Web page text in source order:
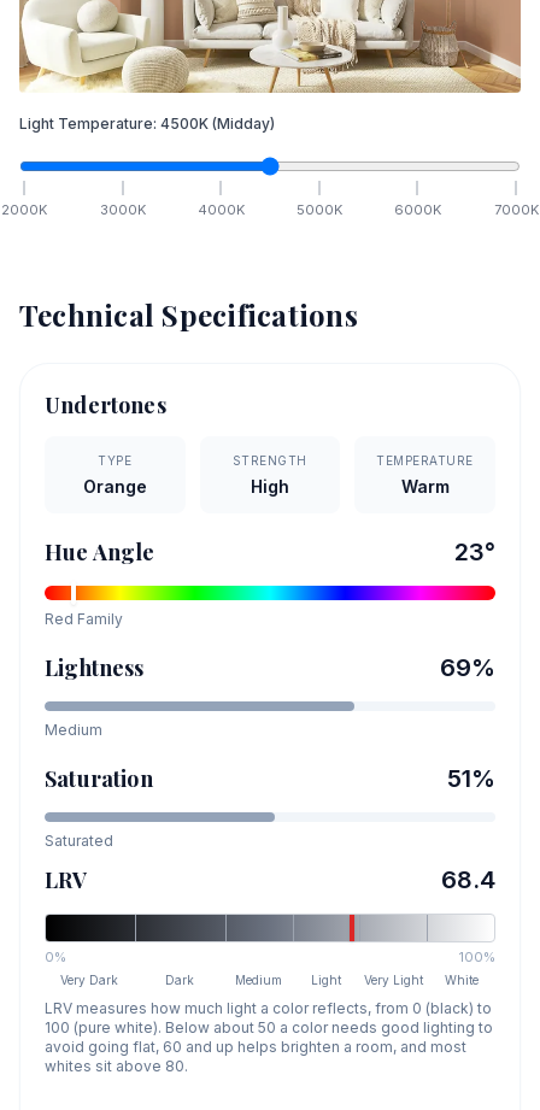
Light Temperature: 4500K (Midday)
2000K 3000K 4000K 5000K 6000K 7000K
Technical Specifications
Undertones
TYPE
Orange
STRENGTH
High
TEMPERATURE
Warm
Hue Angle 23°
Red Family
Lightness 69%
Medium
Saturation 51%
Saturated
LRV 68.4
0% 100%
Very Dark Dark Medium Light Very Light White
LRV measures how much light a color reflects, from 0 (black) to
100 (pure white). Below about 50 a color needs good lighting to
avoid going flat, 60 and up helps brighten a room, and most
whites sit above 80.